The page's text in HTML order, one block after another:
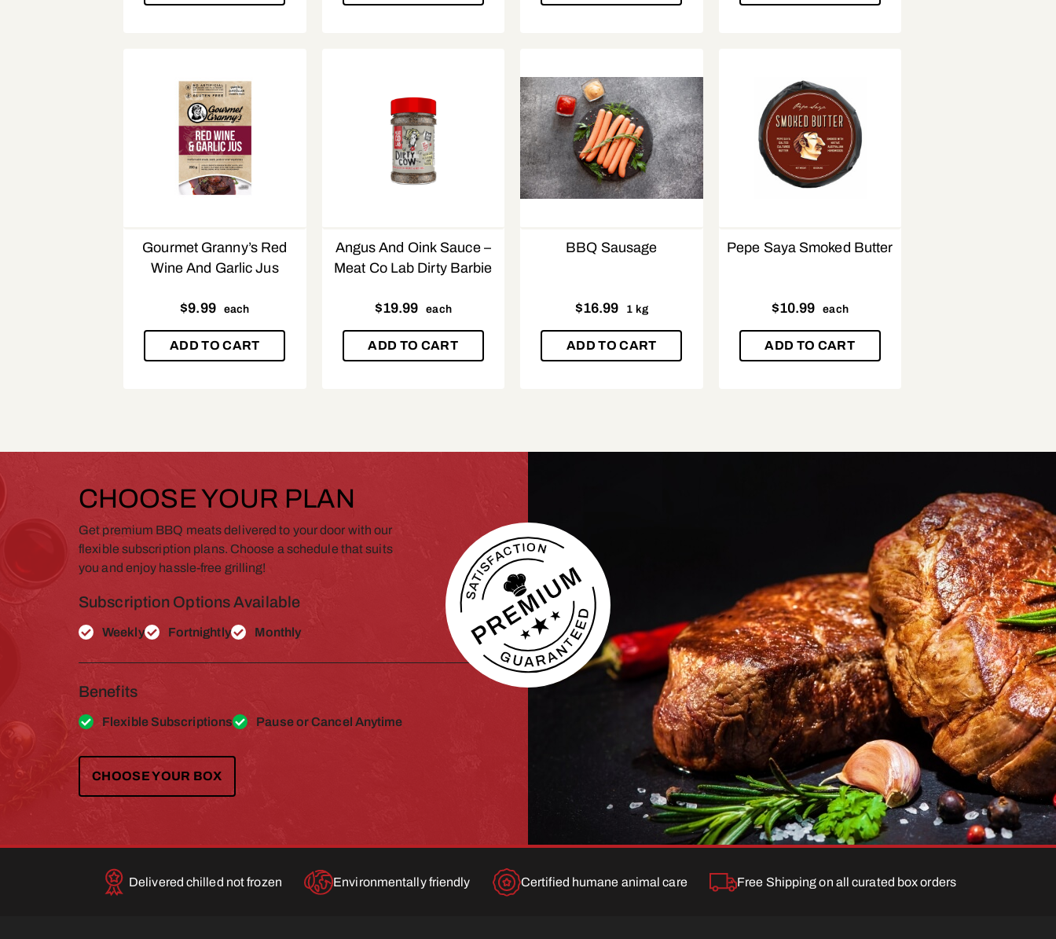
Gourmet Granny’s Red
Wine And Garlic Jus
$9.99 each
ADD TO CART
Angus And Oink Sauce –
Meat Co Lab Dirty Barbie
$19.99 each
ADD TO CART
BBQ Sausage
$16.99 1 kg
ADD TO CART
Pepe Saya Smoked Butter
$10.99 each
ADD TO CART
CHOOSE YOUR PLAN
Get premium BBQ meats delivered to your door with our
flexible subscription plans. Choose a schedule that suits
you and enjoy hassle-free grilling!
Subscription Options Available
Weekly Fortnightly Monthly
Benefits
Flexible Subscriptions Pause or Cancel Anytime
CHOOSE YOUR BOX
Delivered chilled not frozen Environmentally friendly Certified humane animal care Free Shipping on all curated box orders